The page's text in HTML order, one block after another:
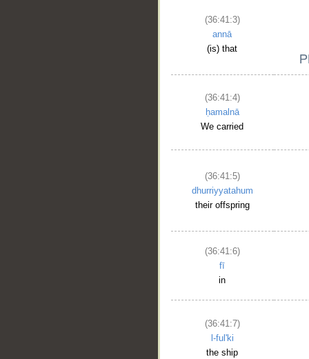
(36:41:3)
annā
(is) that
(36:41:4)
ḥamalnā
We carried
(36:41:5)
dhurriyyatahum
their offspring
(36:41:6)
fī
in
(36:41:7)
l-ful'ki
the ship